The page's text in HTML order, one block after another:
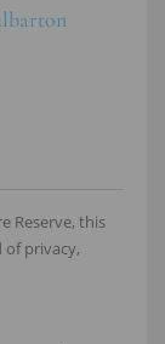
Reserve, this
privacy,